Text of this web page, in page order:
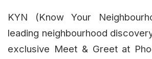
KYN (Know Your
leading neighbourhood
exclusive Meet & Greet at